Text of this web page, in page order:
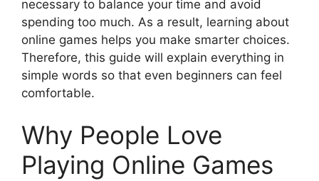
necessary to balance your time and avoid
spending too much. As a result, learning about
online games helps you make smarter choices.
Therefore, this guide will explain everything in
simple words so that even beginners can feel
comfortable.
Why People Love
Playing Online Games